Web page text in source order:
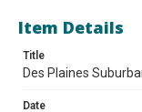
Item Details
Title
Des Plaines
Date